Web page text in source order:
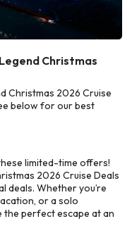
Christmas
Christmas 2026 Cruise
below for our best
limited-time offers!
2026 Cruise Deals
deals. Whether you’re
or a solo
the perfect escape at an